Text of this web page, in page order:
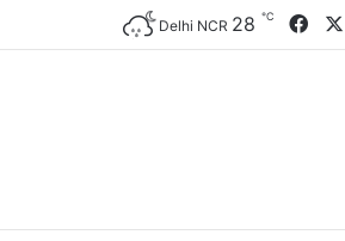
Delhi NCR 28 ℃